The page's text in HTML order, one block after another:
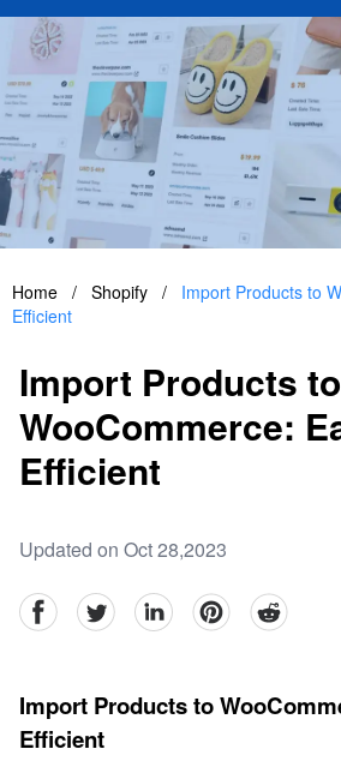
Home / Shopify /
Import Products to
Efficient
Import Products to
WooCommerce:
Efficient
Updated on Oct 28,2023
facebookTwitter linkedinpinterestreddit
Import Products to
Efficient